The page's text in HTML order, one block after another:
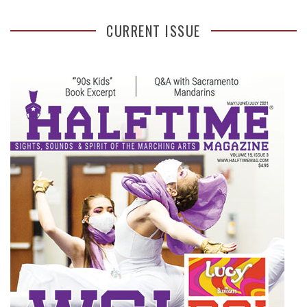
CURRENT ISSUE